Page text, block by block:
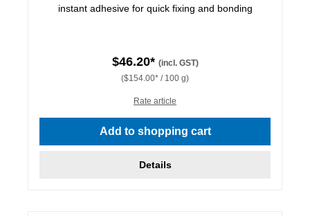
instant adhesive for quick fixing and bonding
$46.20* (incl. GST)
($154.00* / 100 g)
Rate article
Add to shopping cart
Details